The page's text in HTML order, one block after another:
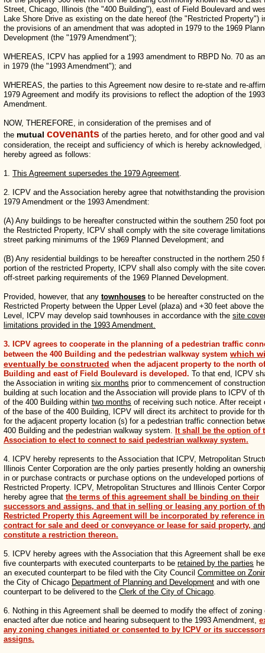
Street, Chicago, Illinois (the "400 Building"), east of Field Boulevard and
Lake Shore Drive as existing on the date hereof (the "Restricted Property")
the provisions of an amendment that was adopted in 1979 to the 1969
Development (the "1979 Amendment");
WHEREAS, ICPV has applied for a 1993 amendment to RBPD No. 70 as
in 1979 (the "1993 Amendment"); and
WHEREAS, the parties to this Agreement now desire to re-state and re-
1979 Agreement and modify its provisions to reflect the adoption of the 1993
Amendment.
NOW, THEREFORE, in consideration of the premises and of
the mutual covenants of the parties hereto, and for other good and
consideration, the receipt and sufficiency of which is hereby acknowledged,
hereby agreed as follows:
1. This Agreement supersedes the 1979 Agreement.
2. ICPV and the Association hereby agree that notwithstanding the
1979 Amendment or the 1993 Amendment:
(A) Any buildings to be hereafter constructed within the southern 250 foot
the Restricted Property, ICPV shall comply with the site coverage
street parking minimums of the 1969 Planned Development; and
(B) Any residential buildings to be hereafter constructed in the northern 250
portion of the restricted Property, ICPV shall also comply with the site
off-street parking requirements of the 1969 Planned Development.
Provided, however, that any townhouses to be hereafter constructed on the
Restricted Property between the Upper Level (plaza) and +30 feet above
Level, ICPV may develop said townhouses in accordance with the site
limitations provided in the 1993 Amendment.
3. ICPV agrees to cooperate in the planning of a pedestrian traffic
between the 400 Building and the pedestrian walkway system which
eventually be constructed when the adjacent property to the north
Building and east of Field Boulevard is developed. To that end, ICPV
the Association in writing six months prior to commencement of
building at such location and the Association will provide plans to ICPV of
of the 400 Building within two months of receiving such notice. After receipt
of the base of the 400 Building, ICPV will direct its architect to provide for
for the adjacent property location (s) for a pedestrian traffic connection
400 Building and the pedestrian walkway system. It shall be the option of
Association to elect to connect to said pedestrian walkway system.
4. ICPV hereby represents to the Association that ICPV, Metropolitan
Illinois Center Corporation are the only parties presently holding an
in or purchase contracts or purchase options on the undeveloped portions
Restricted Property. ICPV, Metropolitan Structures and Illinois Center
hereby agree that the terms of this agreement shall be binding on their
successors and assigns, and that in selling or leasing any portion of
Restricted Property this Agreement will be incorporated by reference
contract for sale and deed or conveyance or lease for said property,
constitute a restriction thereon.
5. ICPV hereby agrees with the Association that this Agreement shall be
five counterparts with executed counterparts to be retained by the parties
an executed counterpart to be filed with the City Council Committee on
the City of Chicago Department of Planning and Development and with one
counterpart to be delivered to the Clerk of the City of Chicago.
6. Nothing in this Agreement shall be deemed to modify the effect of zoning
enacted after due notice and hearing subsequent to the 1993 Amendment,
any zoning changes initiated or consented to by ICPV or its
assigns.